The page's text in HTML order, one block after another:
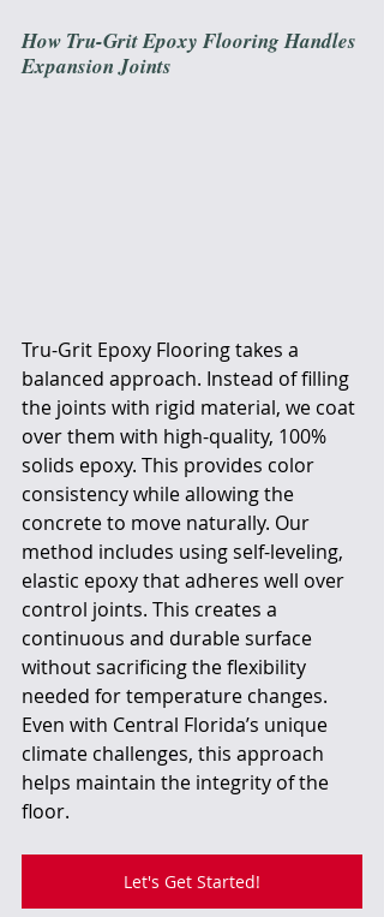
How Tru-Grit Epoxy Flooring Handles
Expansion Joints
Tru-Grit Epoxy Flooring takes a
balanced approach. Instead of filling
the joints with rigid material, we coat
over them with high-quality, 100%
solids epoxy. This provides color
consistency while allowing the
concrete to move naturally. Our
method includes using self-leveling,
elastic epoxy that adheres well over
control joints. This creates a
continuous and durable surface
without sacrificing the flexibility
needed for temperature changes.
Even with Central Florida’s unique
climate challenges, this approach
helps maintain the integrity of the
floor.
Let's Get Started!